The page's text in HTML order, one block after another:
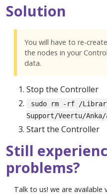
Solution
You will have to re-
the nodes in your
data.
Stop the Controller
sudo rm -rf /
Support/Veertu/
Start the Controller
Still
problems?
Talk to us! we are available